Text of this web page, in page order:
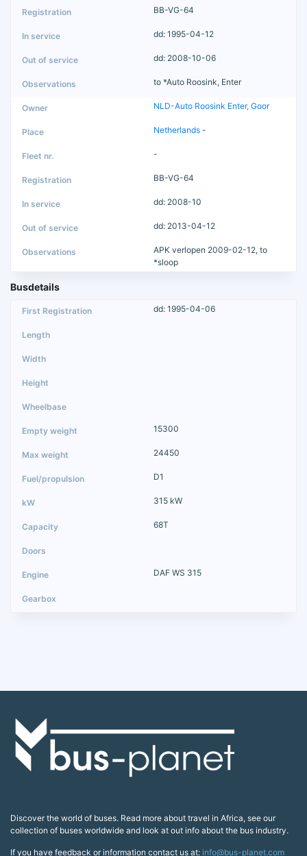
BB-VG-64
dd: 1995-04-12
dd: 2008-10-06
to *Auto Roosink, Enter
NLD-Auto Roosink Enter, Goor
Netherlands -
-
BB-VG-64
dd: 2008-10
dd: 2013-04-12
APK verlopen 2009-02-12, to
*sloop
Busdetails
dd: 1995-04-06
15300
24450
D1
315 kW
68T
DAF WS 315
Discover the world of buses. Read more about travel in Africa, see our
collection of buses worldwide and look at out info about the bus industry.
If you have feedback or information contact us at: info@bus-planet.com